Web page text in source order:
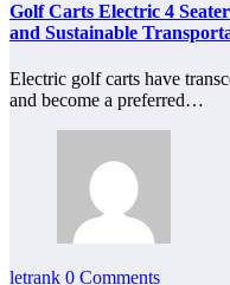
Golf Carts Electric 4
and Sustainable
Electric golf carts have
and become a preferred…
letrank 0 Comments